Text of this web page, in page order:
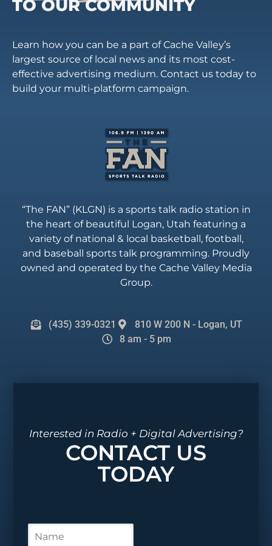
TO OUR COMMUNITY
Learn how you can be a part of Cache Valley’s
largest source of local news and its most cost-
effective advertising medium. Contact us today to
build your multi-platform campaign.
“The FAN” (KLGN) is a sports talk radio station in
the heart of beautiful Logan, Utah featuring a
variety of national & local basketball, football,
and baseball sports talk programming. Proudly
owned and operated by the Cache Valley Media
Group.
(435) 339-0321
810 W 200 N - Logan, UT
8 am - 5 pm
Interested in Radio + Digital Advertising?
CONTACT US
TODAY